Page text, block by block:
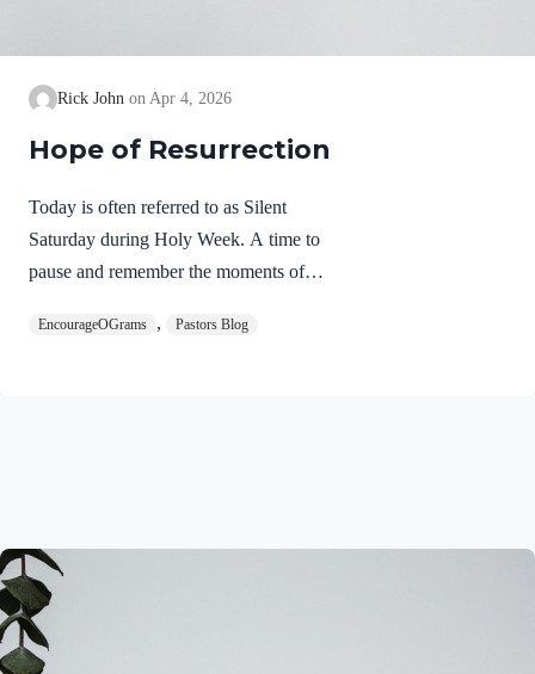
Rick John Apr 4, 2026
Hope of Resurrection
Today is often referred to as Silent
Saturday during Holy Week. A time to
pause and remember the moments of
His resurrection. As we also wait in
the unrighteous, to bring you to God. He
was put to death in the body but made
alive in the Spirit. Romans…
EncourageOGrams , Pastors Blog